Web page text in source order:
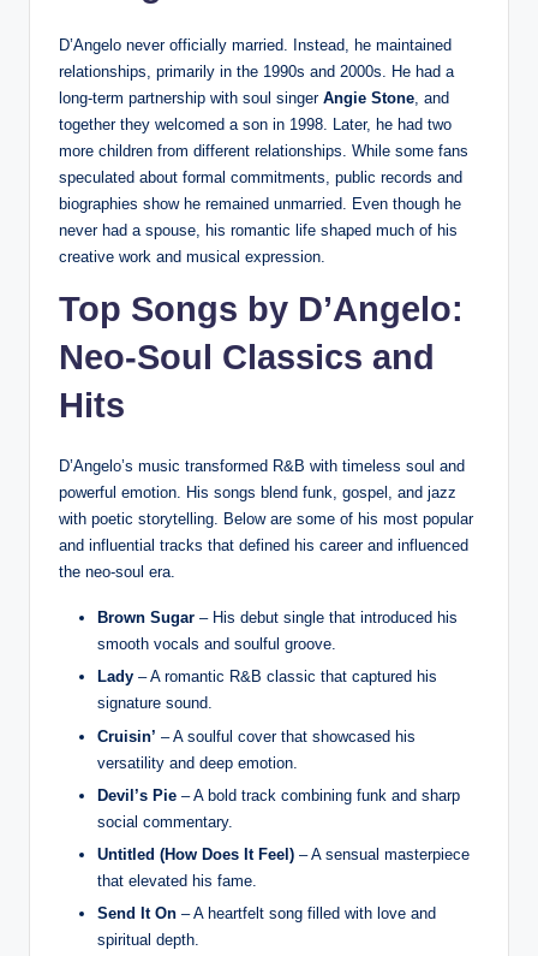
D’Angelo never officially married. Instead, he maintained
relationships, primarily in the 1990s and 2000s. He had a
long-term partnership with soul singer Angie Stone, and
together they welcomed a son in 1998. Later, he had two
more children from different relationships. While some fans
speculated about formal commitments, public records and
biographies show he remained unmarried. Even though he
never had a spouse, his romantic life shaped much of his
creative work and musical expression.
Top Songs by D’Angelo:
Neo-Soul Classics and
Hits
D’Angelo’s music transformed R&B with timeless soul and
powerful emotion. His songs blend funk, gospel, and jazz
with poetic storytelling. Below are some of his most popular
and influential tracks that defined his career and influenced
the neo-soul era.
Brown Sugar – His debut single that introduced his
smooth vocals and soulful groove.
Lady – A romantic R&B classic that captured his
signature sound.
Cruisin’ – A soulful cover that showcased his
versatility and deep emotion.
Devil’s Pie – A bold track combining funk and sharp
social commentary.
Untitled (How Does It Feel) – A sensual masterpiece
that elevated his fame.
Send It On – A heartfelt song filled with love and
spiritual depth.